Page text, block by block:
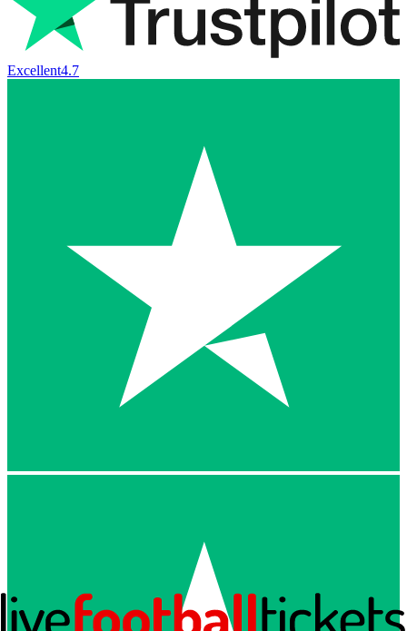
Excellent4.7